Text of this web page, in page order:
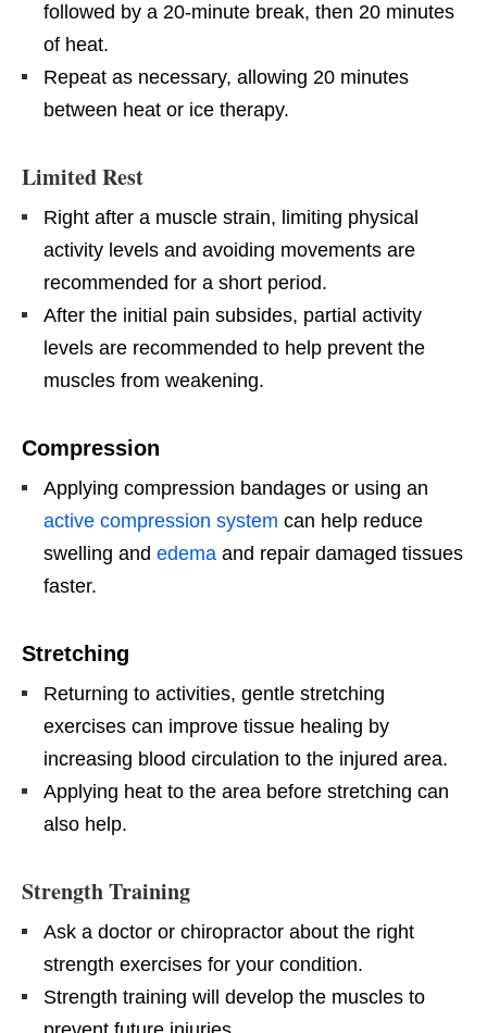
followed by a 20-minute break, then 20 minutes
of heat.
Repeat as necessary, allowing 20 minutes
between heat or ice therapy.
Limited Rest
Right after a muscle strain, limiting physical
activity levels and avoiding movements are
recommended for a short period.
After the initial pain subsides, partial activity
levels are recommended to help prevent the
muscles from weakening.
Compression
Applying compression bandages or using an
active compression system can help reduce
swelling and edema and repair damaged tissues
faster.
Stretching
Returning to activities, gentle stretching
exercises can improve tissue healing by
increasing blood circulation to the injured area.
Applying heat to the area before stretching can
also help.
Strength Training
Ask a doctor or chiropractor about the right
strength exercises for your condition.
Strength training will develop the muscles to